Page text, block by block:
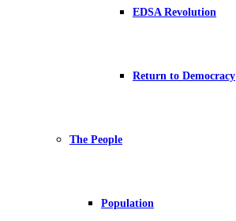
EDSA Revolution
Return to Democracy
The People
Population